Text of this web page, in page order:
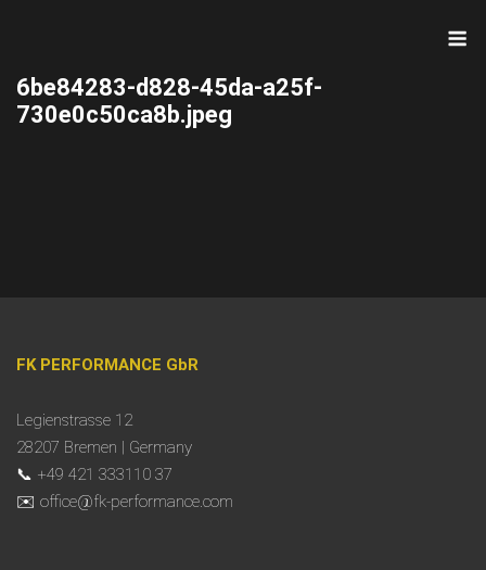
6be84283-d828-45da-a25f-
730e0c50ca8b.jpeg
FK PERFORMANCE GbR
Legienstrasse 12
28207 Bremen | Germany
📞 +49 421 333110 37
✉️ office@fk-performance.com